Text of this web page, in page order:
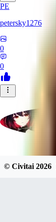
PE
petersky1276
0
0
moonhwa73
© Civitai2026